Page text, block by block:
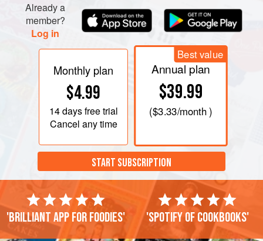
Already a
member?
Log in
Monthly plan
$4.99
14 daysfree trial
Cancel any time
Best value
Annual plan
$39.99
($3.33/month )
START SUBSCRIPTION
'Brilliant app for foodies' 'Spotify of cookbooks'